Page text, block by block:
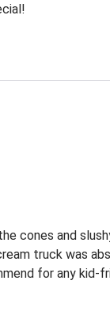
cones and
truck was
for any kid-